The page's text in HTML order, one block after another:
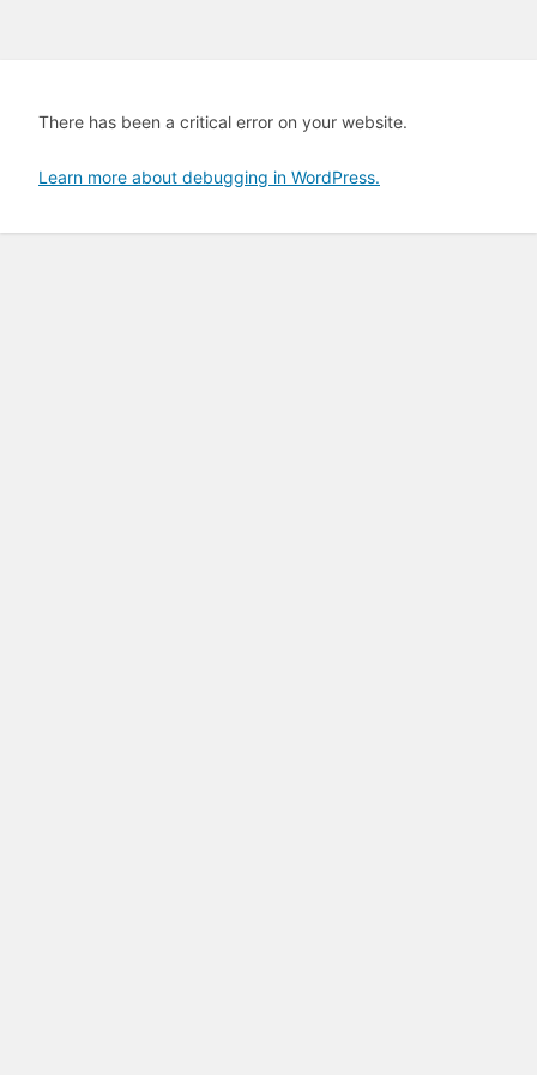
There has been a critical error on your website.
Learn more about debugging in WordPress.